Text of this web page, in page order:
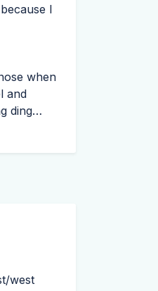
I
when
and
ding…
west